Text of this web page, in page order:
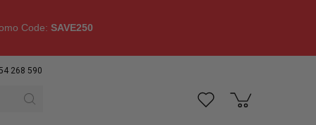
Code: SAVE250
268 590